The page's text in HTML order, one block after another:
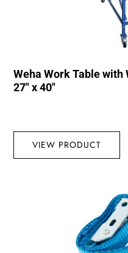
Weha Work Table with
27″ x 40″
VIEW PRODUCT